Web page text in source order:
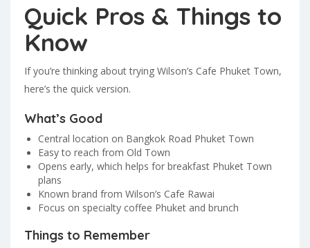
Quick Pros & Things to
Know
If you’re thinking about trying Wilson’s Cafe Phuket Town,
here’s the quick version.
What’s Good
Central location on Bangkok Road Phuket Town
Easy to reach from Old Town
Opens early, which helps for breakfast Phuket Town
plans
Known brand from Wilson’s Cafe Rawai
Focus on specialty coffee Phuket and brunch
Things to Remember